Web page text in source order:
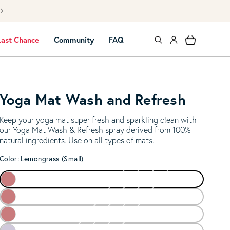
Chance Community FAQ Log in Cart
Yoga Mat Wash and Refresh
Keep your yoga mat super fresh and sparkling clean with
our Yoga Mat Wash & Refresh spray derived from 100%
natural ingredients. Use on all types of mats.
Color: Lemongrass (Small)